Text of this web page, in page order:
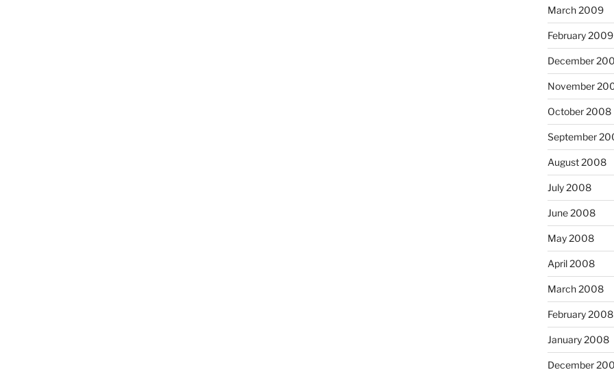
March 2009
February 2009
December
November
October 2008
September
August 2008
July 2008
June 2008
May 2008
April 2008
March 2008
February 2008
January 2008
December